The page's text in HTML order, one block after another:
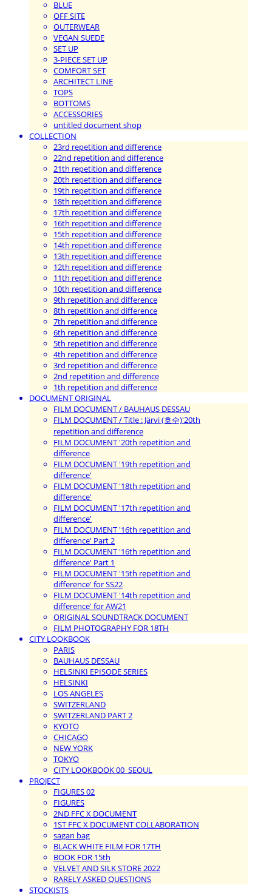
BLUE
OFF SITE
OUTERWEAR
VEGAN SUEDE
SET UP
3-PIECE SET UP
COMFORT SET
ARCHITECT LINE
TOPS
BOTTOMS
ACCESSORIES
untitled document shop
COLLECTION
23rd repetition and difference
22nd repetition and difference
21th repetition and difference
20th repetition and difference
19th repetition and difference
18th repetition and difference
17th repetition and difference
16th repetition and difference
15th repetition and difference
14th repetition and difference
13th repetition and difference
12th repetition and difference
11th repetition and difference
10th repetition and difference
9th repetition and difference
8th repetition and difference
7th repetition and difference
6th repetition and difference
5th repetition and difference
4th repetition and difference
3rd repetition and difference
2nd repetition and difference
1th repetition and difference
DOCUMENT ORIGINAL
FILM DOCUMENT / BAUHAUS DESSAU
FILM DOCUMENT / Title : Järvi (호수)'20th
repetition and difference
FILM DOCUMENT '20th repetition and
difference
FILM DOCUMENT '19th repetition and
difference'
FILM DOCUMENT '18th repetition and
difference'
FILM DOCUMENT '17th repetition and
difference'
FILM DOCUMENT '16th repetition and
difference' Part 2
FILM DOCUMENT '16th repetition and
difference' Part 1
FILM DOCUMENT '15th repetition and
difference' for SS22
FILM DOCUMENT '14th repetition and
difference' for AW21
ORIGINAL SOUNDTRACK DOCUMENT
FILM PHOTOGRAPHY FOR 18TH
CITY LOOKBOOK
PARIS
BAUHAUS DESSAU
HELSINKI EPISODE SERIES
HELSINKI
LOS ANGELES
SWITZERLAND
SWITZERLAND PART 2
KYOTO
CHICAGO
NEW YORK
TOKYO
CITY LOOKBOOK 00_SEOUL
PROJECT
FIGURES 02
FIGURES
2ND FFC X DOCUMENT
1ST FFC X DOCUMENT COLLABORATION
sagan bag
BLACK WHITE FILM FOR 17TH
BOOK FOR 15th
VELVET AND SILK STORE 2022
RARELY ASKED QUESTIONS
STOCKISTS